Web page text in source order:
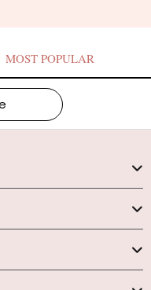
MOST POPULAR